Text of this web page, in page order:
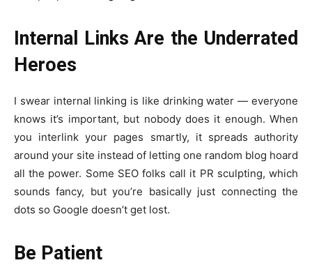
Internal Links Are the Underrated
Heroes
I swear internal linking is like drinking water — everyone
knows it’s important, but nobody does it enough. When
you interlink your pages smartly, it spreads authority
around your site instead of letting one random blog hoard
all the power. Some SEO folks call it PR sculpting, which
sounds fancy, but you’re basically just connecting the
dots so Google doesn’t get lost.
Be Patient